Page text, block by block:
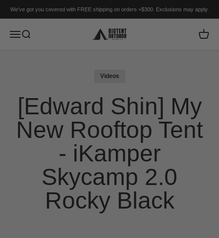
We've got you covered with FREE shipping on orders +$300. Exclusions may apply.
MenuSearch BIGTENT Cart
Videos
[Edward Shin] My
New Rooftop Tent
- iKamper
Skycamp 2.0
Rocky Black